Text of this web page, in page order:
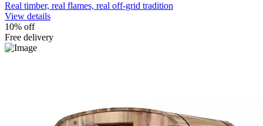
Real timber, real flames, real off-grid tradition
View details
10% off
Free delivery